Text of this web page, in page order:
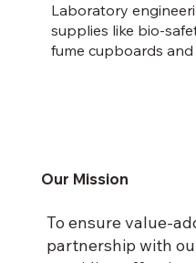
To ensure value-
partnership with
Our Mission
Laboratory
supplies like bio-
fume cupboards